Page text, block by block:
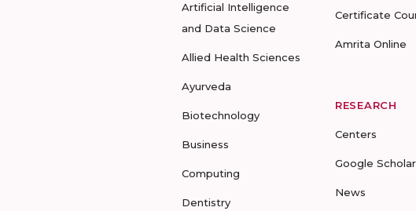
Artificial Intelligence
and Data Science
Allied Health Sciences
Ayurveda
Biotechnology
Business
Computing
Dentistry
Certificate
Amrita Online
RESEARCH
Centers
Google Scholar
News